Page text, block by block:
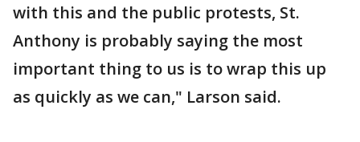
with this and the public protests, St.
Anthony is probably saying the most
important thing to us is to wrap this up
as quickly as we can," Larson said.